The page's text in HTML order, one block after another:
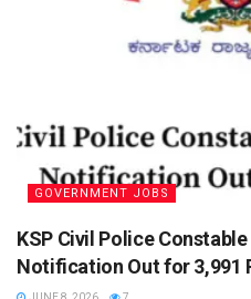
GOVERNMENT JOBS
KSP Civil Police
Notification Out for 3,991